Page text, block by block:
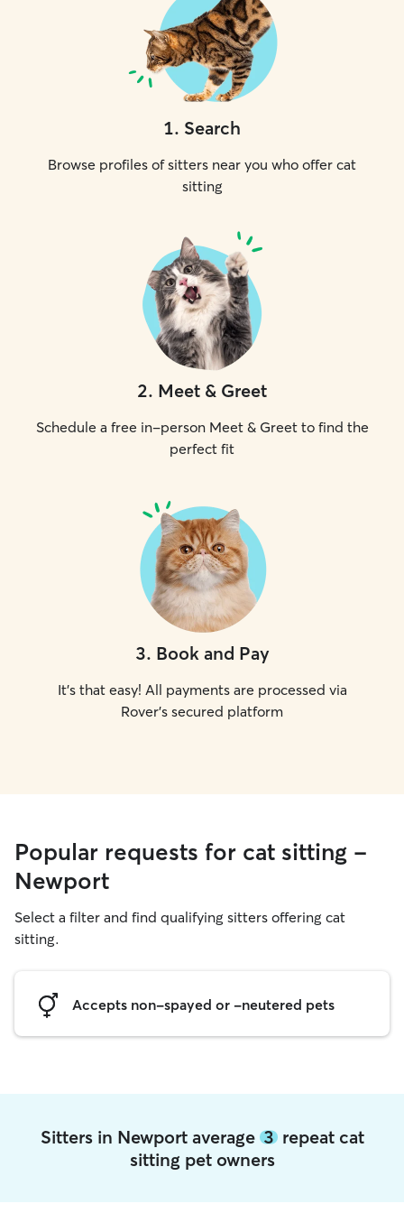
1. Search
Browse profiles of sitters near you who offer cat
sitting
2. Meet & Greet
Schedule a free in-person Meet & Greet to find the
perfect fit
3. Book and Pay
It's that easy! All payments are processed via
Rover's secured platform
Popular requests for cat sitting -
Newport
Select a filter and find qualifying sitters offering cat
sitting.
Accepts non-spayed or -neutered pets
Sitters in Newport average 3repeat cat
sitting pet owners